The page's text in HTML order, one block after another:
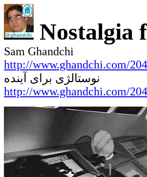
Nostalgia
Sam Ghandchi
http://www.ghandchi.com/
نوستالژی برای آینده
http://www.ghandchi.com/